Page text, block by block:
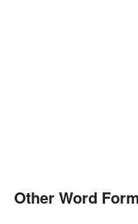
Other Word